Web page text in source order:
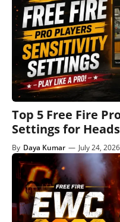
Top 5 Free Fire
Settings for
By Daya Kumar — July 24, 2026